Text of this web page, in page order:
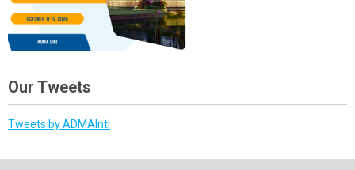
Our Tweets
Tweets by ADMAIntl